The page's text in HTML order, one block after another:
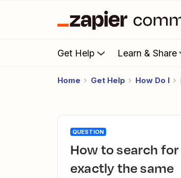
Get Help Learn & Share
Home Get Help How Do I
QUESTION
How to search for a record in Airtable when the data isn't
exactly the same